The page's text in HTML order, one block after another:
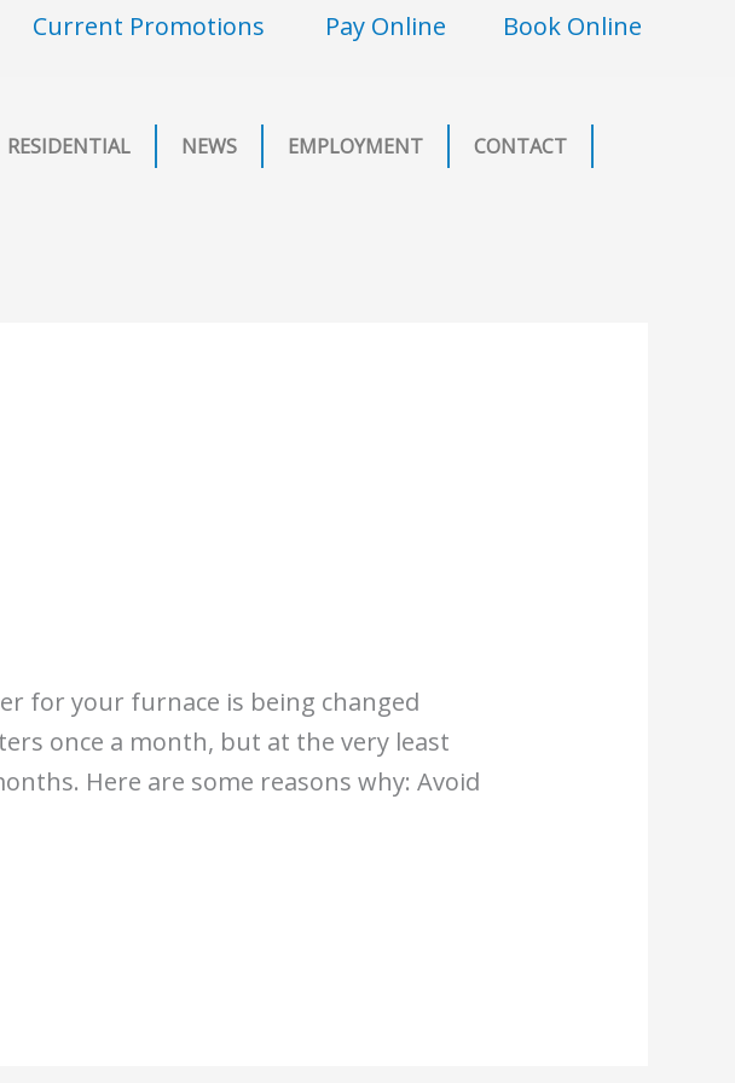
Current Promotions Pay Online Book Online
RESIDENTIAL NEWS EMPLOYMENT CONTACT
for your furnace is being changed
once a month, but at the very least
Here are some reasons why: Avoid